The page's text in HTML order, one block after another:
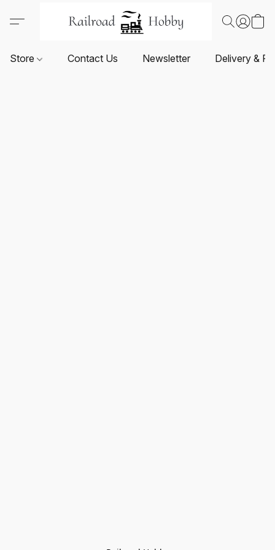
Store Contact Us Newsletter Delivery &